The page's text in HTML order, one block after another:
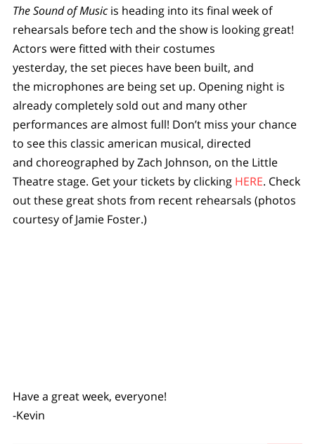
The Sound of Musicis heading into its final week of
rehearsals before tech and the show is looking great!
Actors were fitted with their costumes
yesterday, the set pieces have been built, and
the microphones are being set up. Opening night is
already completely sold out and many other
performances are almost full! Don’t miss your chance
to see this classic american musical, directed
and choreographed by Zach Johnson, on the Little
Theatre stage. Get your tickets by clicking HERE. Check
out these great shots from recent rehearsals (photos
courtesy of Jamie Foster.)
Have a great week, everyone!
-Kevin